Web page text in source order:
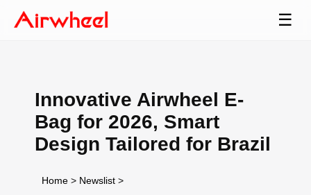
☰
Innovative Airwheel E-
Bag for 2026, Smart
Design Tailored for Brazil
Home > Newslist >